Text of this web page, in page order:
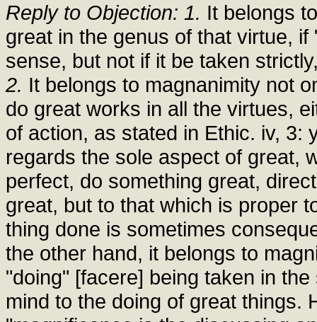
Reply to Objection: 1. It belongs
great in the genus of that virtue,
sense, but not if it be taken
2. It belongs to magnanimity not
do great works in all the virtues,
of action, as stated in Ethic. iv, 3:
regards the sole aspect of great,
perfect, do something great,
great, but to that which is proper
thing done is sometimes
the other hand, it belongs to
"doing" [facere] being taken in
mind to the doing of great things.